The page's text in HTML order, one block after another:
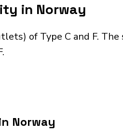
in Norway
of Type C and F.
Norway